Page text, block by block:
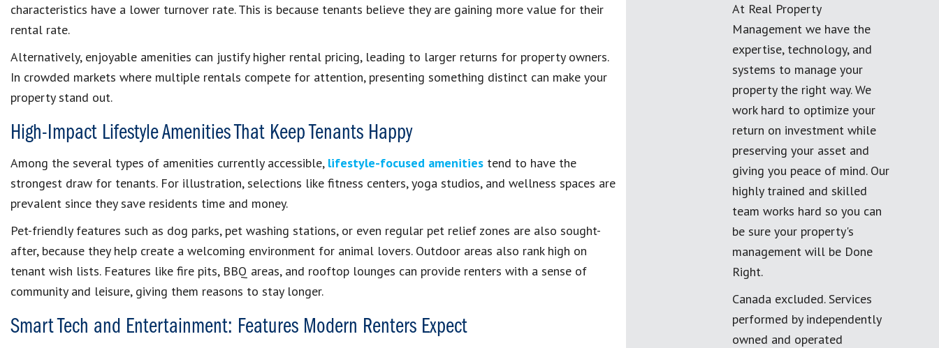
characteristics have a lower turnover rate. This is because tenants believe they are gaining more value for their
rental rate.
Alternatively, enjoyable amenities can justify higher rental pricing, leading to larger returns for property owners.
In crowded markets where multiple rentals compete for attention, presenting something distinct can make your
property stand out.
High-Impact Lifestyle Amenities That Keep Tenants Happy
Among the several types of amenities currently accessible, lifestyle-focused amenities tend to have the
strongest draw for tenants. For illustration, selections like fitness centers, yoga studios, and wellness spaces are
prevalent since they save residents time and money.
Pet-friendly features such as dog parks, pet washing stations, or even regular pet relief zones are also sought-
after, because they help create a welcoming environment for animal lovers. Outdoor areas also rank high on
tenant wish lists. Features like fire pits, BBQ areas, and rooftop lounges can provide renters with a sense of
community and leisure, giving them reasons to stay longer.
Smart Tech and Entertainment: Features Modern Renters Expect
At Real Property
Management we have the
expertise, technology, and
systems to manage your
property the right way. We
work hard to optimize your
return on investment while
preserving your asset and
giving you peace of mind. Our
highly trained and skilled
team works hard so you can
be sure your property's
management will be Done
Right.
Canada excluded. Services
performed by independently
owned and operated